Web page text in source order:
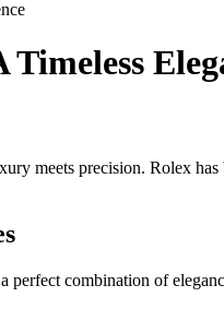
meets precision. Rolex
combination of